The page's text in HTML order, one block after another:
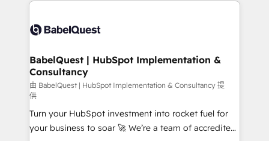
accreditations with HubSpot.
custom API integrations • AI governance for
Boutique 'Elite' team of 12 • 150+ clients across Sales
Hub, Marketing Hub, Service Hub, Data Hub and
CMS • ISO/IEC 27001:2022, ISO 9001:2015, and ISO
42001:2023 certified - the AI management standard •
GuardHub: our AI governance framework, built on
ISO 42001 Ready for the next step? Click the 👈
BabelQuest | HubSpot Implementation &
Consultancy
由 BabelQuest | HubSpot Implementation & Consultancy 提
供
Turn your HubSpot investment into rocket fuel for
your business to soar 🚀 We’re a team of accredited